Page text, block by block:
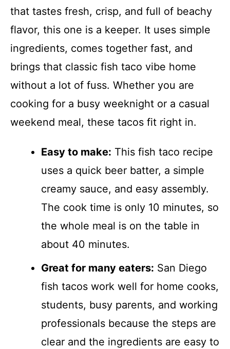
that tastes fresh, crisp, and full of beachy
flavor, this one is a keeper. It uses simple
ingredients, comes together fast, and
brings that classic fish taco vibe home
without a lot of fuss. Whether you are
cooking for a busy weeknight or a casual
weekend meal, these tacos fit right in.
Easy to make: This fish taco recipe
uses a quick beer batter, a simple
creamy sauce, and easy assembly.
The cook time is only 10 minutes, so
the whole meal is on the table in
about 40 minutes.
Great for many eaters: San Diego
fish tacos work well for home cooks,
students, busy parents, and working
professionals because the steps are
clear and the ingredients are easy to